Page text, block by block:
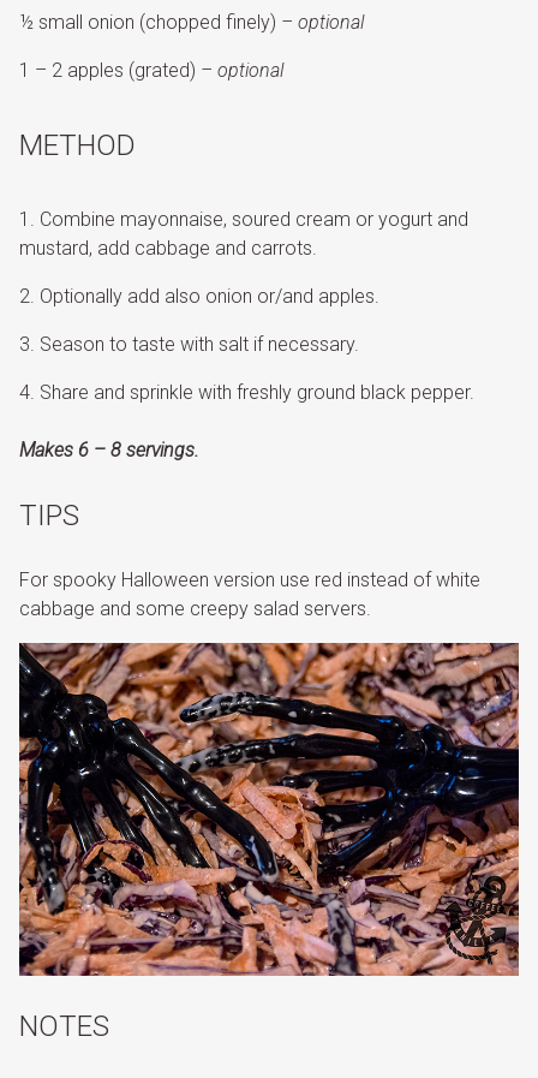
½ small onion (chopped finely) – optional
1 – 2 apples (grated) – optional
METHOD
Combine mayonnaise, soured cream or yogurt and
mustard, add cabbage and carrots.
Optionally add also onion or/and apples.
Season to taste with salt if necessary.
Share and sprinkle with freshly ground black pepper.
Makes 6 – 8 servings.
TIPS
For spooky Halloween version use red instead of white
cabbage and some creepy salad servers.
NOTES